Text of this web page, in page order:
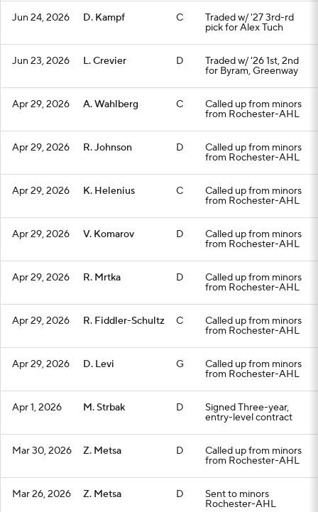
Jun 24, 2026 D. Kampf C Traded w/ '27 3rd-rd
pick for Alex Tuch
Jun 23, 2026 L. Crevier D Traded w/ '26 1st, 2nd
for Byram, Greenway
Apr 29, 2026 A. Wahlberg C Called up from minors
from Rochester-AHL
Apr 29, 2026 R. Johnson D Called up from minors
from Rochester-AHL
Apr 29, 2026 K. Helenius C Called up from minors
from Rochester-AHL
Apr 29, 2026 V. Komarov D Called up from minors
from Rochester-AHL
Apr 29, 2026 R. Mrtka D Called up from minors
from Rochester-AHL
Apr 29, 2026 R. Fiddler-Schultz C Called up from minors
from Rochester-AHL
Apr 29, 2026 D. Levi G Called up from minors
from Rochester-AHL
Apr 1, 2026 M. Strbak D Signed Three-year,
entry-level contract
Mar 30, 2026 Z. Metsa D Called up from minors
from Rochester-AHL
Mar 26, 2026 Z. Metsa D Sent to minors
Rochester-AHL